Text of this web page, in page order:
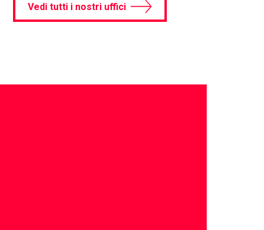
Vedi tutti i nostri uffici